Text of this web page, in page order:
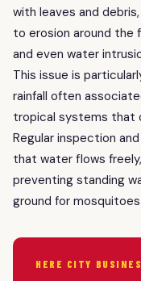
with leaves and
to erosion around the
and even water
This issue is
rainfall often
tropical systems that
Regular inspection
that water flows
preventing standing
ground for
HERE CITY